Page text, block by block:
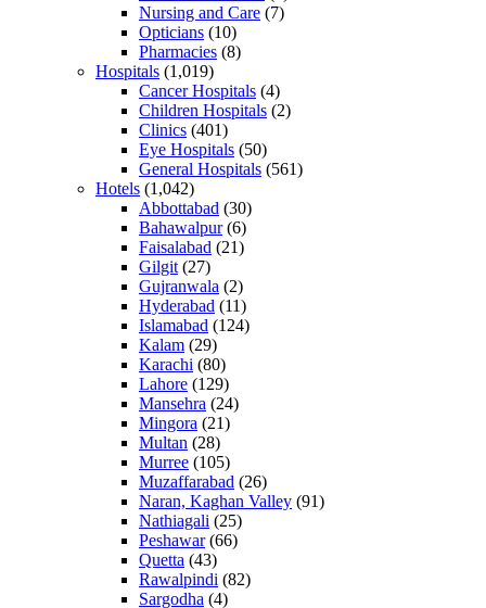
Nursing and Care (7)
Opticians (10)
Pharmacies (8)
Hospitals (1,019)
Cancer Hospitals (4)
Children Hospitals (2)
Clinics (401)
Eye Hospitals (50)
General Hospitals (561)
Hotels (1,042)
Abbottabad (30)
Bahawalpur(6)
Faisalabad (21)
Gilgit (27)
Gujranwala (2)
Hyderabad (11)
Islamabad (124)
Kalam (29)
Karachi (80)
Lahore (129)
Mansehra (24)
Mingora (21)
Multan (28)
Murree (105)
Muzaffarabad (26)
Naran, Kaghan Valley (91)
Nathiagali (25)
Peshawar(66)
Quetta (43)
Rawalpindi (82)
Sargodha (4)